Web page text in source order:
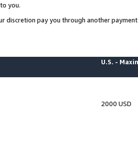
you.
pay you through another
U.S. -
2000 USD